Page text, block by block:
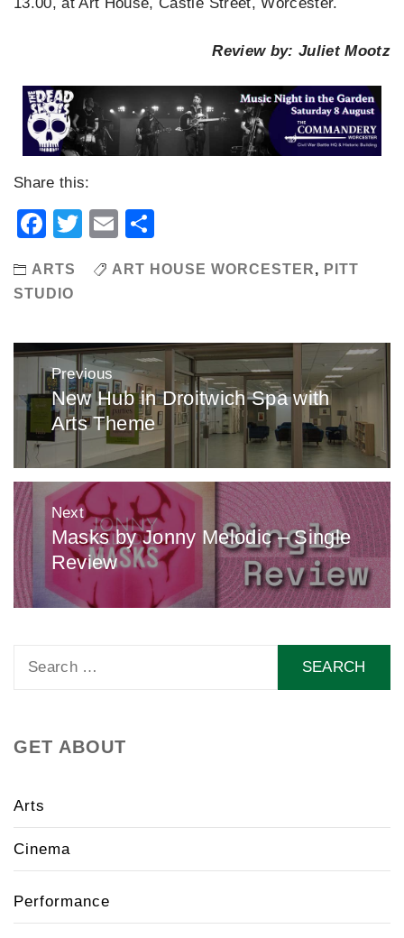
Review by: Juliet Mootz
Share this:
Facebook
TwitterEmail
ARTS ART HOUSE WORCESTER, PITT
STUDIO
Post
navigation
Previous
Previous
post:
New Hub in Droitwich Spa with
Arts Theme
Next
Next
post:
Masks by Jonny Melodic – Single
Review
GET ABOUT
Arts
Cinema
Performance